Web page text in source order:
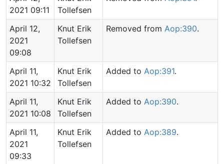
2021 09:11
Tollefsen
April 12,
2021
09:08
Knut Erik
Tollefsen
Removed from Aop:390.
April 11,
2021 10:32
Knut Erik
Tollefsen
Added to Aop:391.
April 11,
2021 10:08
Knut Erik
Tollefsen
Added to Aop:390.
April 11,
2021
09:33
Knut Erik
Tollefsen
Added to Aop:389.